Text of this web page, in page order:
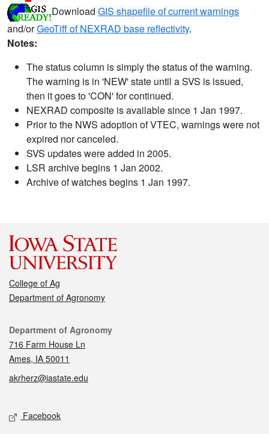
Download GIS shapefile of current warnings
and/orGeoTiff of NEXRAD base reflectivity.
Notes:
The status column is simply the status of the warning.
The warning is in 'NEW' state until a SVS is issued,
then it goes to 'CON' for continued.
NEXRAD composite is available since 1 Jan 1997.
Prior to the NWS adoption of VTEC, warnings were not
expired nor canceled.
SVS updates were added in 2005.
LSR archive begins 1 Jan 2002.
Archive of watches begins 1 Jan 1997.
College of Ag
Department of Agronomy
Contact
Department of Agronomy
716 Farm House Ln
Ames, IA 50011
akrherz@iastate.edu
Social media
Facebook